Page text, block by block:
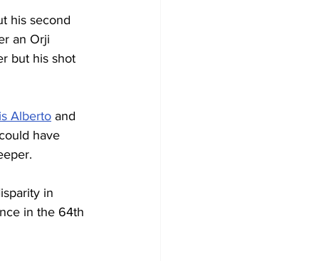
his second
an Orji
but his shot
Alberto and
have
in
in the 64th